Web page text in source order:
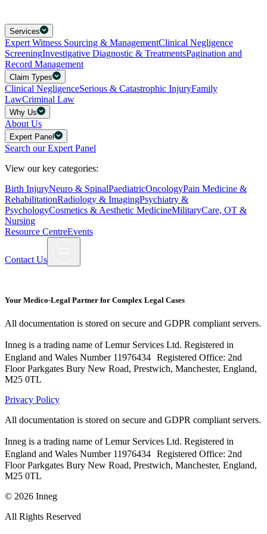
Services
Expert Witness Sourcing & ManagementClinical Negligence
ScreeningInvestigative Diagnostic & TreatmentsPagination and
Record Management
Claim Types
Clinical NegligenceSerious & Catastrophic InjuryFamily
LawCriminal Law
Why Us
About Us
Expert Panel
Search our Expert Panel
View our key categories:
Birth InjuryNeuro & SpinalPaediatricOncologyPain Medicine &
RehabilitationRadiology & ImagingPsychiatry &
PsychologyCosmetics & Aesthetic MedicineMilitaryCare, OT &
Nursing
Resource CentreEvents
Contact Us
Your Medico-Legal Partner for Complex Legal Cases
All documentation is stored on secure and GDPR compliant servers.
Inneg is a trading name of Lemur Services Ltd. Registered in
England and Wales Number 11976434 Registered Office: 2nd
Floor Parkgates Bury New Road, Prestwich, Manchester, England,
M25 0TL
Privacy Policy
All documentation is stored on secure and GDPR compliant servers.
Inneg is a trading name of Lemur Services Ltd. Registered in
England and Wales Number 11976434 Registered Office: 2nd
Floor Parkgates Bury New Road, Prestwich, Manchester, England,
M25 0TL
© 2026 Inneg
All Rights Reserved